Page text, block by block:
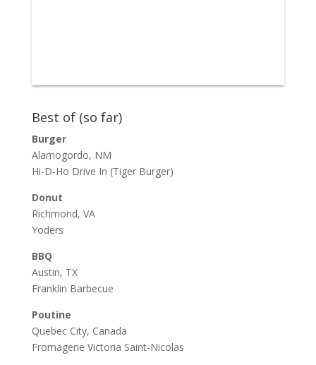
Best of (so far)
Burger
Alamogordo, NM
Hi-D-Ho Drive In (Tiger Burger)
Donut
Richmond, VA
Yoders
BBQ
Austin, TX
Franklin Barbecue
Poutine
Quebec City, Canada
Fromagerie Victoria Saint-Nicolas